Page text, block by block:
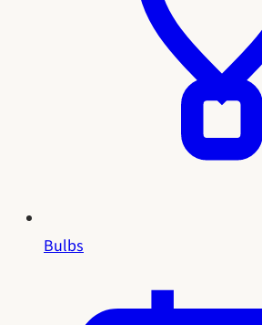
Bulbs